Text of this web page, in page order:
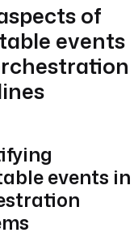
of
events
events in